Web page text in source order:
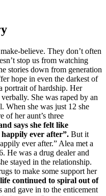
believe. They don’t often
stop us from watching
stories down from generation
hope in even the darkest of
portrait of hardship. Her
She was raped by an
When she was just 12 she
of her aunt’s three
says she felt like
ever after”. But it
ever after.” Alea met a
He was a drug dealer and
stayed in the relationship.
to make some support her
continued to spiral out of
gave in to the enticement